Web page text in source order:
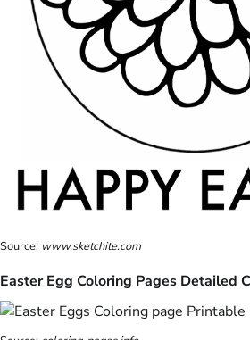
Source: www.sketchite.com
Easter Egg Coloring Pages Detailed